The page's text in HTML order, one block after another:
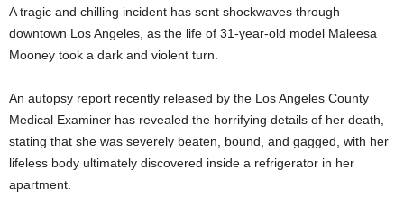
A tragic and chilling incident has sent shockwaves through
downtown Los Angeles, as the life of 31-year-old model Maleesa
Mooney took a dark and violent turn.
An autopsy report recently released by the Los Angeles County
Medical Examiner has revealed the horrifying details of her death,
stating that she was severely beaten, bound, and gagged, with her
lifeless body ultimately discovered inside a refrigerator in her
apartment.